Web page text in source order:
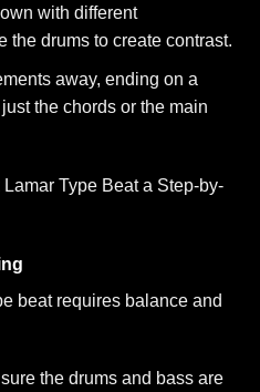
with different
the drums to create contrast.
away, ending on a
the chords or the main
beat requires balance and
the drums and bass are